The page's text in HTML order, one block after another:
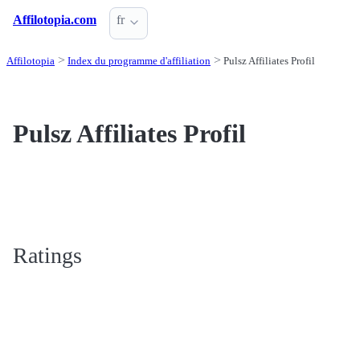
Affilotopia.com fr
Affilotopia Index du programme d'affiliation Pulsz Affiliates Profil
Pulsz Affiliates Profil
Ratings